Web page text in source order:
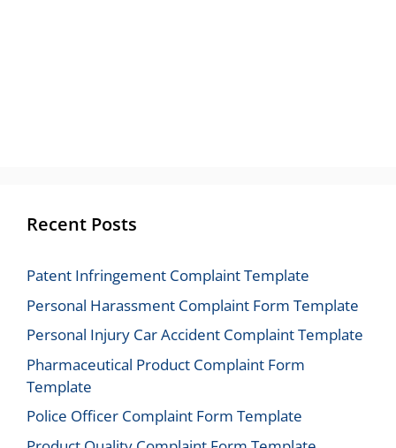
Recent Posts
Patent Infringement Complaint Template
Personal Harassment Complaint Form Template
Personal Injury Car Accident Complaint Template
Pharmaceutical Product Complaint Form
Template
Police Officer Complaint Form Template